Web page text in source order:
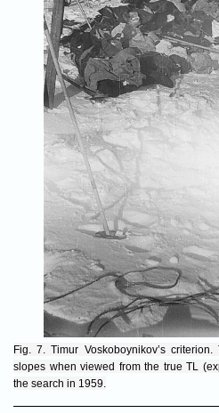
Fig. 7. Timur Voskoboynikov’s
slopes when viewed from the true TL
the search in 1959.